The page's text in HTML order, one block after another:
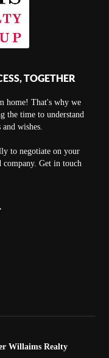
TOGETHER
home! That's why we
the time to understand
wishes.
to negotiate on your
Get in touch
Willaims Realty